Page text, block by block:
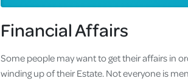
Financial Affairs
Some people may want to get their affairs in
winding up of their Estate. Not everyone is